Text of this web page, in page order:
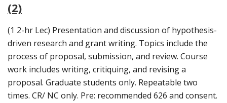
(2)
(1 2-hr Lec) Presentation and discussion of hypothesis-
driven research and grant writing. Topics include the
process of proposal, submission, and review. Course
work includes writing, critiquing, and revising a
proposal. Graduate students only. Repeatable two
times. CR/ NC only. Pre: recommended 626 and consent.